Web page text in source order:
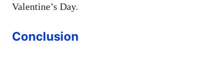
Valentine’s Day.
Conclusion